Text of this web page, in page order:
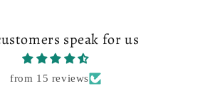
speak for us
from 15 reviews